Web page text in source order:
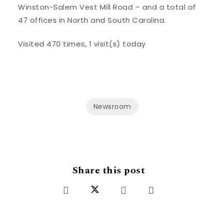
Winston-Salem Vest Mill Road – and a total of
47 offices in North and South Carolina.
Visited 470 times, 1 visit(s) today
Newsroom
Share this post